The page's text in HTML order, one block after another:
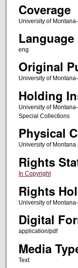
Coverage
University of
Language
eng
Original
University of
Holding
University of
Special Collections
Physical
University of
Rights
In Copyright
Rights
University of
Digital
application/pdf
Media
Text